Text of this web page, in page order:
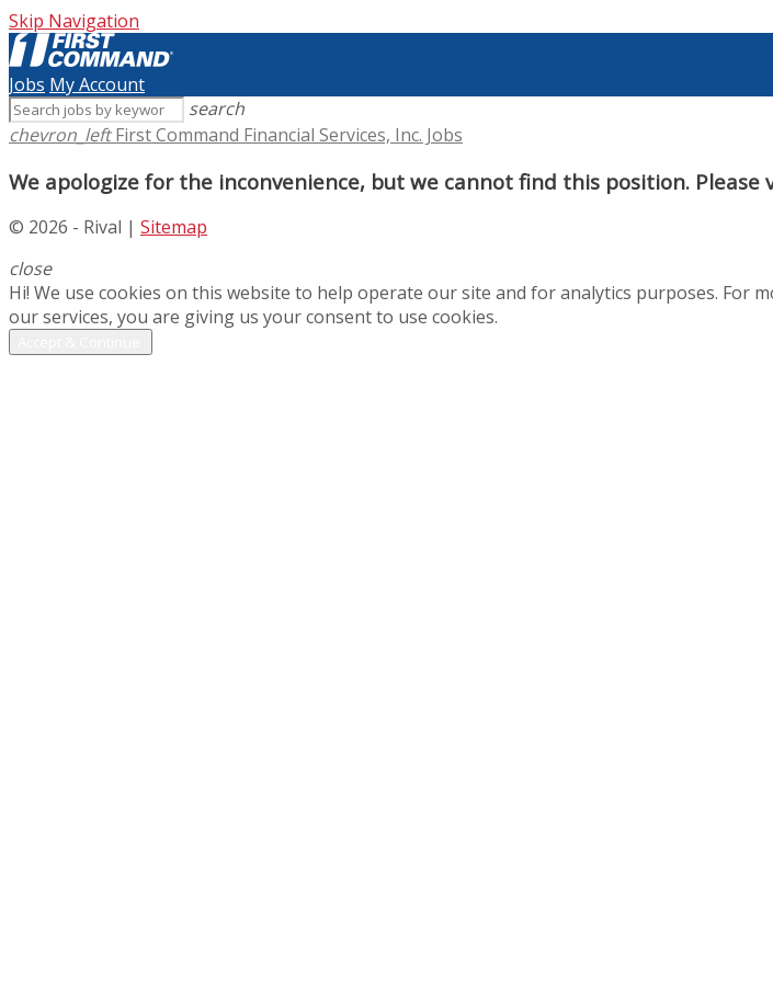
Skip Navigation
Jobs My Account
search
chevron_left First Command Financial Services, Inc. Jobs
We apologize for the inconvenience, but we cannot find this position. Please
© 2026 - Rival | Sitemap
close
Hi! We use cookies on this website to help operate our site and for analytics purposes. For
our services, you are giving us your consent to use cookies.